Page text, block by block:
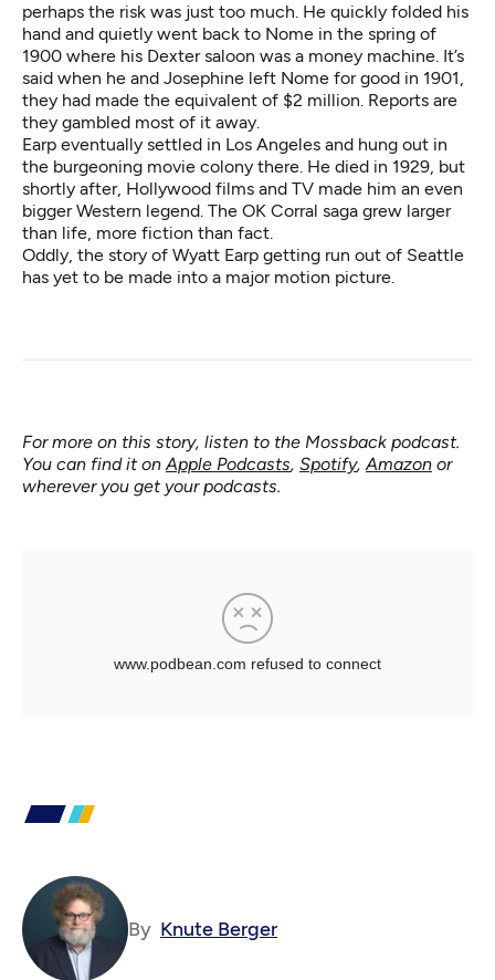
perhaps the risk was just too much. He quickly folded his
hand and quietly went back to Nome in the spring of
1900 where his Dexter saloon was a money machine. It’s
said when he and Josephine left Nome for good in 1901,
they had made the equivalent of $2 million. Reports are
they gambled most of it away.
Earp eventually settled in Los Angeles and hung out in
the burgeoning movie colony there. He died in 1929, but
shortly after, Hollywood films and TV made him an even
bigger Western legend. The OK Corral saga grew larger
than life, more fiction than fact.
Oddly, the story of Wyatt Earp getting run out of Seattle
has yet to be made into a major motion picture.
For more on this story, listen to the Mossback podcast.
You can find it on Apple Podcasts, Spotify, Amazon or
wherever you get your podcasts.
By Knute Berger